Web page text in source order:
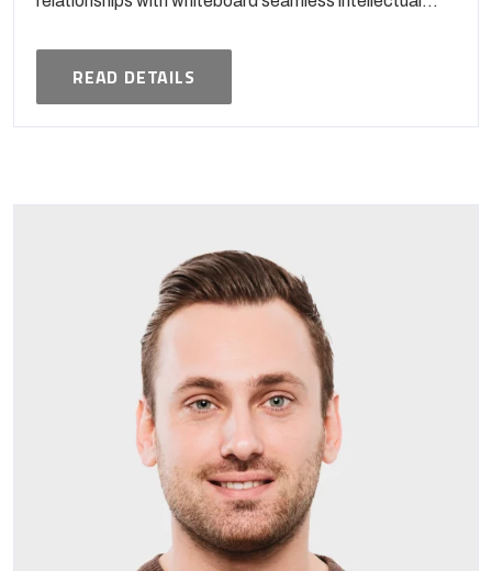
READ DETAILS